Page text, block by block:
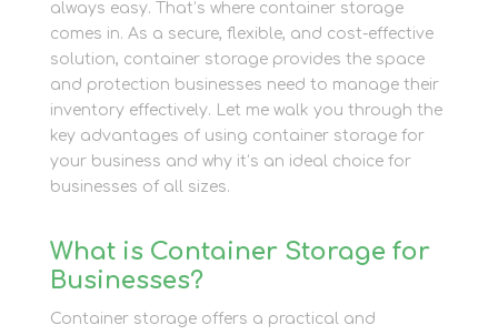
always easy. That’s where container storage
comes in. As a secure, flexible, and cost-effective
solution, container storage provides the space
and protection businesses need to manage their
inventory effectively. Let me walk you through the
key advantages of using container storage for
your business and why it’s an ideal choice for
businesses of all sizes.
What is Container Storage for
Businesses?
Container storage offers a practical and